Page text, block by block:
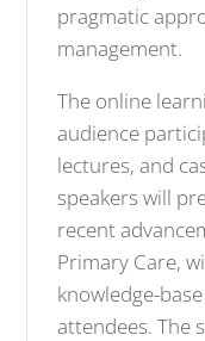
pragmatic
management.
The online
audience
lectures, and
speakers will
recent
Primary Care,
knowledge-
attendees. The